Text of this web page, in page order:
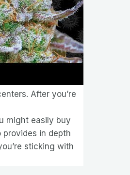
After you’re
might easily buy
provides in depth
sticking with